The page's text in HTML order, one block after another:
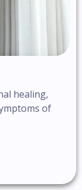
healing,
of